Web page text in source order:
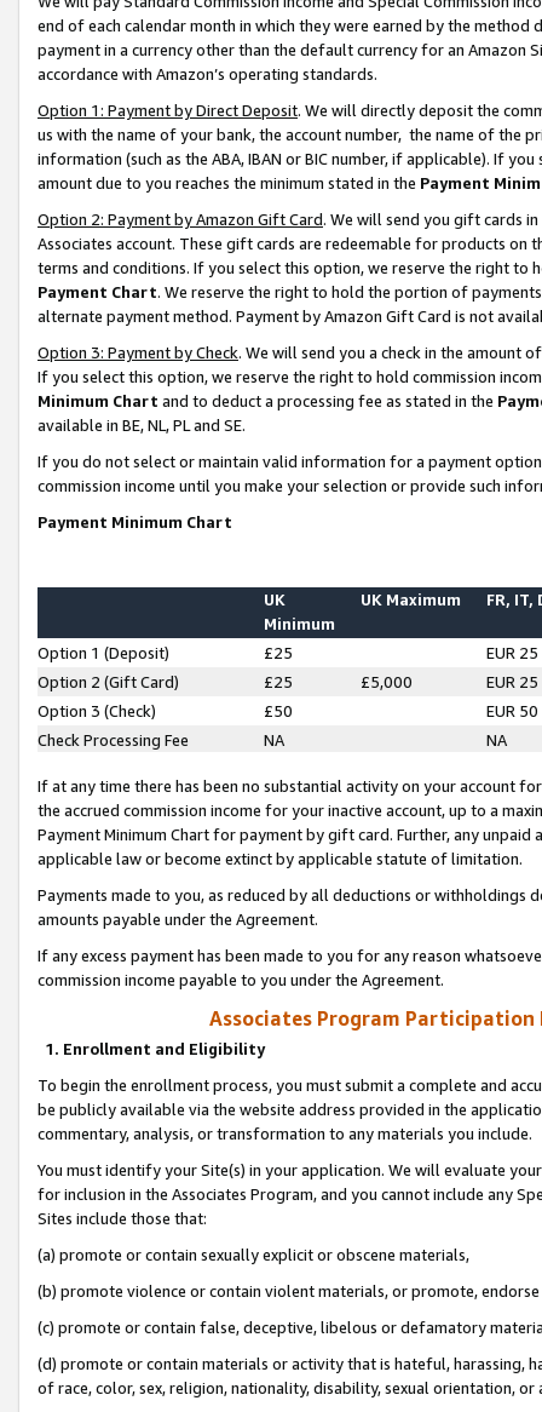
end of each calendar month in which they were earned by the
payment in a currency other than the default currency for an Amazon
accordance with Amazon’s operating standards.
Option 1: Payment by Direct Deposit. We will directly deposit the
us with the name of your bank, the account number, the name of the
information (such as the ABA, IBAN or BIC number, if applicable). If
amount due to you reaches the minimum stated in the Payment
Option 2: Payment by Amazon Gift Card. We will send you gift cards
Associates account. These gift cards are redeemable for products on
terms and conditions. If you select this option, we reserve the right to
Payment Chart. We reserve the right to hold the portion of
alternate payment method. Payment by Amazon Gift Card is not
Option 3: Payment by Check. We will send you a check in the amount
If you select this option, we reserve the right to hold commission
Minimum Chart and to deduct a processing fee as stated in the
available in BE, NL, PL and SE.
If you do not select or maintain valid information for a payment
commission income until you make your selection or provide such
Payment Minimum Chart
UK
Minimum
UK Maximum FR, IT,
Option 1 (Deposit) £25
EUR 25
Option 2 (Gift Card)
£25 £5,000
EUR 25
Option 3 (Check)
£50
EUR 50
Check Processing Fee
NA NA
If at any time there has been no substantial activity on your account
the accrued commission income for your inactive account, up to a
Payment Minimum Chart for payment by gift card. Further, any
applicable law or become extinct by applicable statute of limitation.
Payments made to you, as reduced by all deductions or
amounts payable under the Agreement.
If any excess payment has been made to you for any reason
commission income payable to you under the Agreement.
Associates Program Participation
1. Enrollment and Eligibility
To begin the enrollment process, you must submit a complete and
be publicly available via the website address provided in the
commentary, analysis, or transformation to any materials you include.
You must identify your Site(s) in your application. We will evaluate
for inclusion in the Associates Program, and you cannot include any
Sites include those that:
(a) promote or contain sexually explicit or obscene materials,
(b) promote violence or contain violent materials, or promote,
(c) promote or contain false, deceptive, libelous or defamatory
(d) promote or contain materials or activity that is hateful, harassing,
of race, color, sex, religion, nationality, disability, sexual orientation, or